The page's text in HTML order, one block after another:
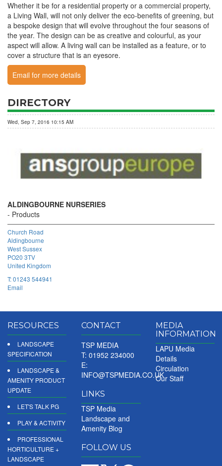
Whether it be for a residential property or a commercial property,
a Living Wall, will not only deliver the eco-benefits of greening, but
a bespoke design that will evolve throughout the four seasons of
the year. The design can be as creative and colourful, as your
aspect will allow. A living wall can be installed as a feature, or to
cover a structure that is an eyesore.
Email for more details
DIRECTORY
Wed, Sep 7, 2016 10:15 AM
ALDINGBOURNE NURSERIES
Products
Church Road
Aldingbourne
West Sussex
PO20 3TV
United Kingdom
T:01243 544941
Email
RESOURCES
LANDSCAPE
SPECIFICATION
LANDSCAPE &
AMENITY PRODUCT
UPDATE
LET'S TALK PG
PLAY & ACTIVITY
PROFESSIONAL
HORTICULTURE +
LANDSCAPE
CONTACT
TSP MEDIA
T: 01952 234000
E:
INFO@TSPMEDIA.CO.UK
LINKS
TSP Media
Landscape and
Amenity Blog
FOLLOW US
MEDIA
INFORMATION
LAPU Media
Details
Circulation
Our Staff